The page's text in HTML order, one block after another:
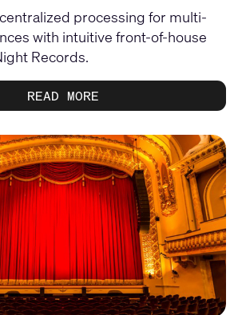
processing for multi-
with intuitive front-of-house
Records.
READ MORE